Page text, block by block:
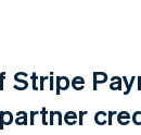
Stripe